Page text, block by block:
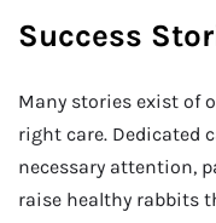
Success
Many stories exist of
right care. Dedicated
necessary attention,
raise healthy rabbits